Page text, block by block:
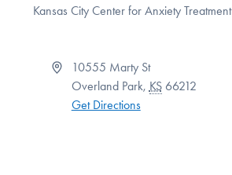
Our Websites
Kansas City Center for Anxiety Treatment
Address10555 Marty St
Overland Park, KS 66212
Get Directions